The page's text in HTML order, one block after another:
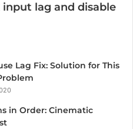
lag and disable
Lag Fix: Solution for This
in Order: Cinematic